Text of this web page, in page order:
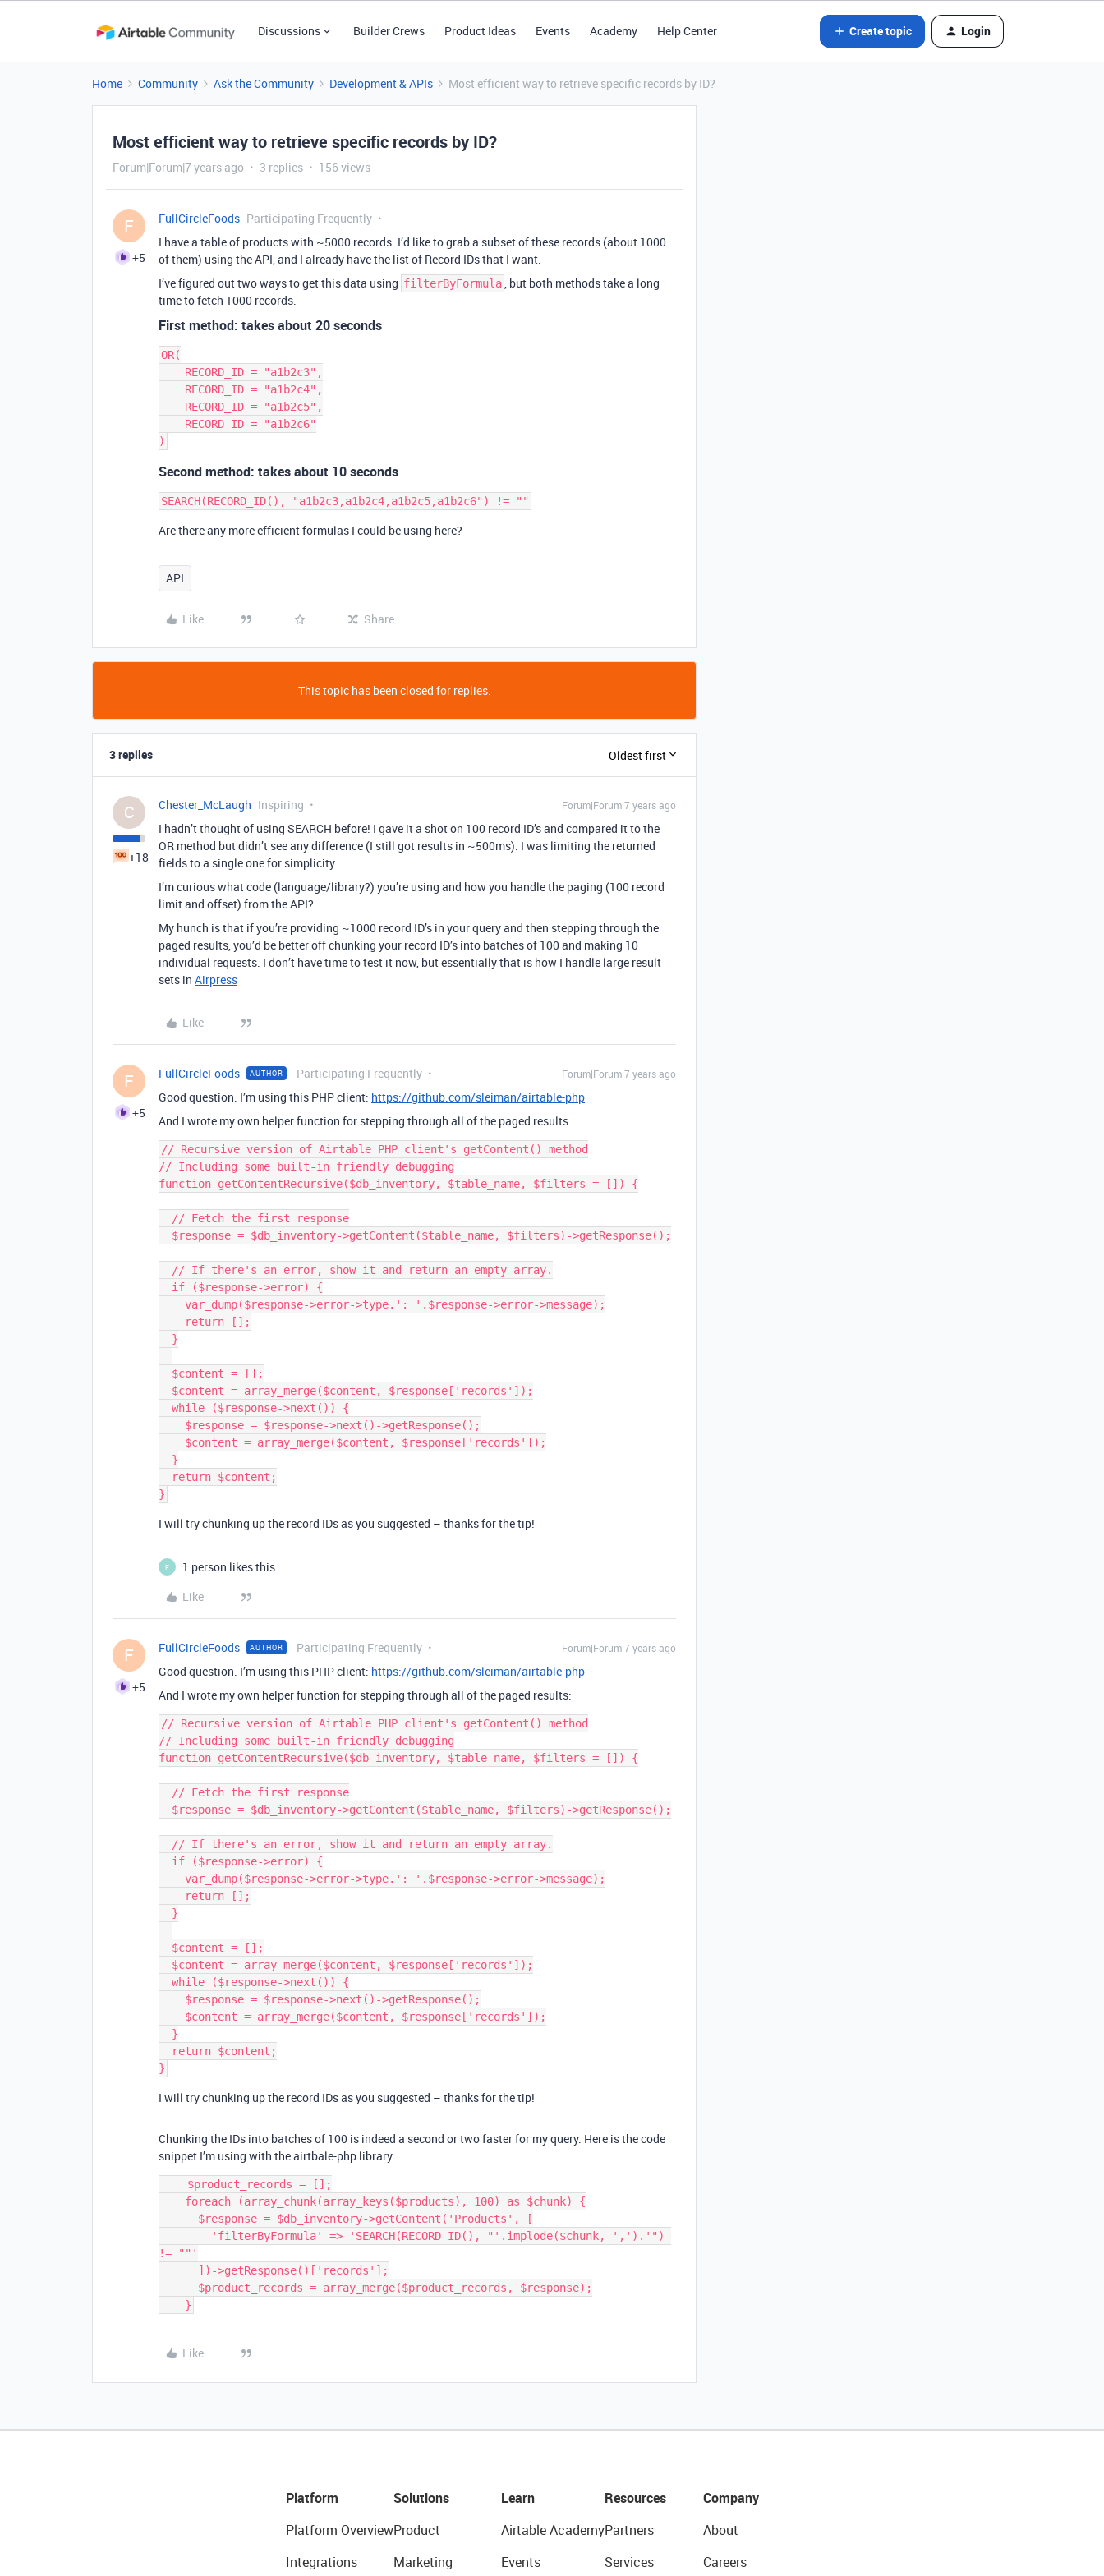
Discussions Builder Crews Product Ideas Events Academy Help Center Create topic Login
Home Community Ask the Community Development & APIs Most efficient way to retrieve specific records by ID?
Most efficient way to retrieve specific records by ID?
Forum|Forum|7 years ago 3 replies 156 views
F
+5
FullCircleFoods Participating Frequently
I have a table of products with ~5000 records. I’d like to grab a subset of these records (about 1000
of them) using the API, and I already have the list of Record IDs that I want.
I’ve figured out two ways to get this data using filterByFormula, but both methods take a long
time to fetch 1000 records.
First method: takes about 20 seconds
OR(
Second method: takes about 10 seconds
Are there any more efficient formulas I could be using here?
API
Like Share
This topic has been closed for replies.
3 replies Oldest first
C
+18
Chester_McLaugh Inspiring Forum|Forum|7 years ago
I hadn’t thought of using SEARCH before! I gave it a shot on 100 record ID’s and compared it to the
OR method but didn’t see any difference (I still got results in ~500ms). I was limiting the returned
fields to a single one for simplicity.
I’m curious what code (language/library?) you’re using and how you handle the paging (100 record
limit and offset) from the API?
My hunch is that if you’re providing ~1000 record ID’s in your query and then stepping through the
paged results, you’d be better off chunking your record ID’s into batches of 100 and making 10
individual requests. I don’t have time to test it now, but essentially that is how I handle large result
sets in Airpress
Like
F
+5
FullCircleFoods AUTHOR Participating Frequently Forum|Forum|7 years ago
Good question. I’m using this PHP client: https://github.com/sleiman/airtable-php
And I wrote my own helper function for stepping through all of the paged results:
// Recursive version of Airtable PHP client's getContent() method
// Including some built-in friendly debugging
function getContentRecursive($db_inventory, $table_name, $filters = []) {
I will try chunking up the record IDs as you suggested – thanks for the tip!
F
1 person likes this
Like
F
+5
FullCircleFoods AUTHOR Participating Frequently Forum|Forum|7 years ago
Good question. I’m using this PHP client: https://github.com/sleiman/airtable-php
And I wrote my own helper function for stepping through all of the paged results:
// Recursive version of Airtable PHP client's getContent() method
// Including some built-in friendly debugging
function getContentRecursive($db_inventory, $table_name, $filters = []) {
I will try chunking up the record IDs as you suggested – thanks for the tip!
Chunking the IDs into batches of 100 is indeed a second or two faster for my query. Here is the code
snippet I’m using with the airtbale-php library:
!= ""'
Like
Platform
Platform Overview
Integrations
Solutions
Product
Marketing
Learn
Airtable Academy
Events
Resources
Partners
Services
Company
About
Careers